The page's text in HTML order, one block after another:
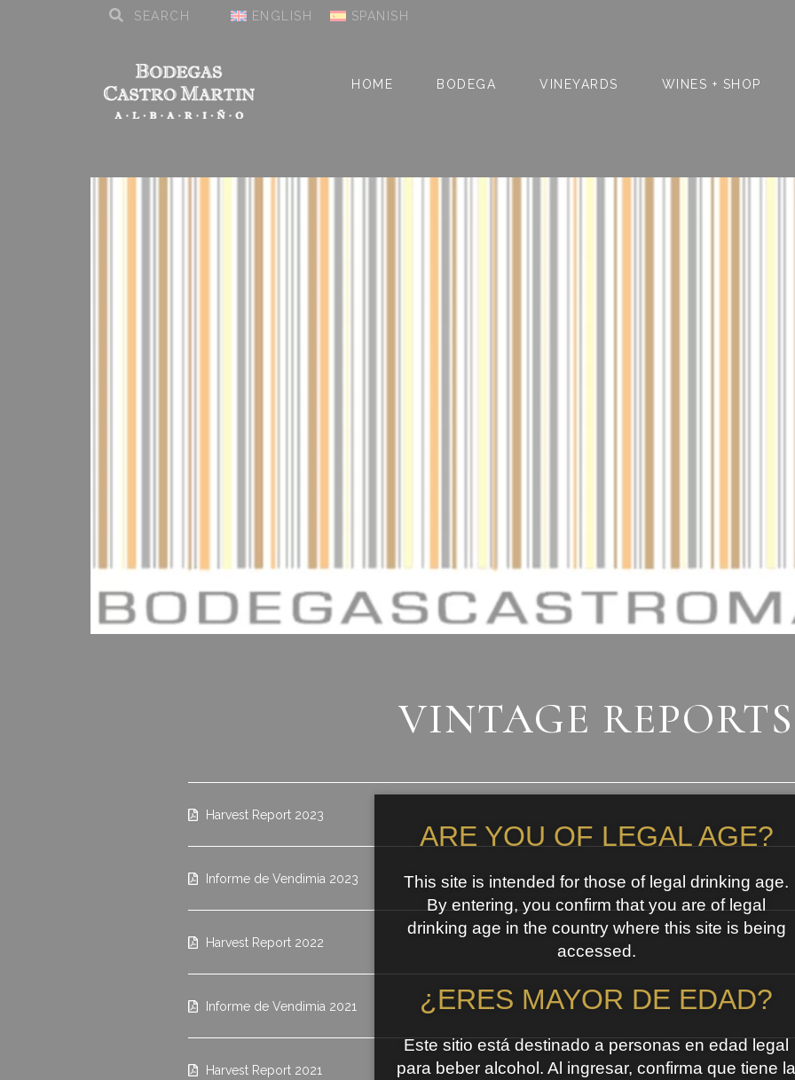
ENGLISH SPANISH
HOME BODEGA VINEYARDS WINES + SHOP
VINTAGE REPORTS
Harvest Report 2023
Informe de Vendimia 2023
Harvest Report 2022
Informe de Vendimia 2021
Harvest Report 2021
ARE YOU OF LEGAL AGE?
This site is intended for those of legal drinking age.
By entering, you confirm that you are of legal
drinking age in the country where this site is being
accessed.
¿ERES MAYOR DE EDAD?
Este sitio está destinado a personas en edad legal
para beber alcohol. Al ingresar, confirma que tiene la